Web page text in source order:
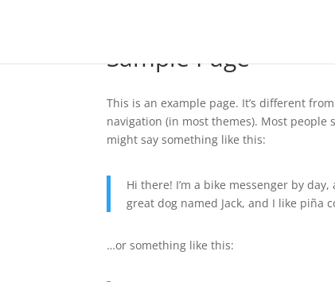
Sample Page
This is an example page. It’s different
navigation (in most themes). Most
might say something like this:
Hi there! I’m a bike messenger by
great dog named Jack, and I like piña
…or something like this: